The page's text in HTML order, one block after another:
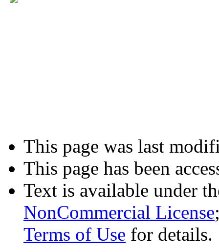
This page was last
This page has been
Text is available under
NonCommercial License
Terms of Use for details.